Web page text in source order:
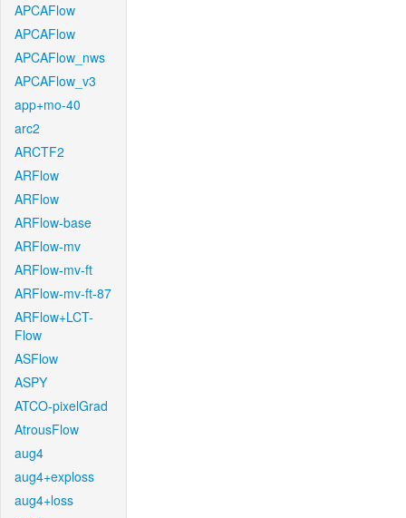
APCAFlow
APCAFlow
APCAFlow_nws
APCAFlow_v3
app+mo-40
arc2
ARCTF2
ARFlow
ARFlow
ARFlow-base
ARFlow-mv
ARFlow-mv-ft
ARFlow-mv-ft-87
ARFlow+LCT-
Flow
ASFlow
ASPY
ATCO-pixelGrad
AtrousFlow
aug4
aug4+exploss
aug4+loss